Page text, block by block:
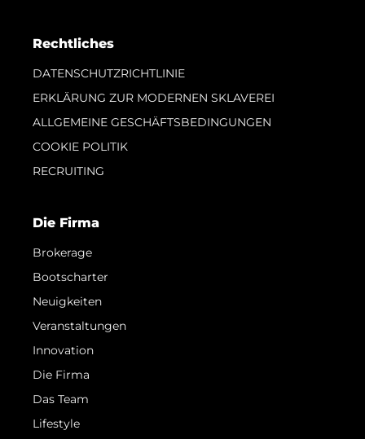
Rechtliches
DATENSCHUTZRICHTLINIE
ERKLÄRUNG ZUR MODERNEN SKLAVEREI
ALLGEMEINE GESCHÄFTSBEDINGUNGEN
COOKIE POLITIK
RECRUITING
Die Firma
Brokerage
Bootscharter
Neuigkeiten
Veranstaltungen
Innovation
Die Firma
Das Team
Lifestyle